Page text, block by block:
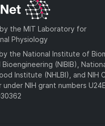
the MIT Laboratory for
Physiology
the National Institute of
Bioengineering (NIBIB),
Institute (NHLBI), and NIH
NIH grant numbers